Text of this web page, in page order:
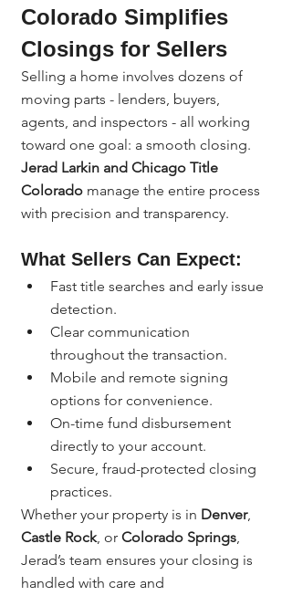
Colorado Simplifies
Closings for Sellers
Selling a home involves dozens of
moving parts - lenders, buyers,
agents, and inspectors - all working
toward one goal: a smooth closing.
Jerad Larkin and Chicago Title
Colorado manage the entire process
with precision and transparency.
What Sellers Can Expect:
Fast title searches and early issue
detection.
Clear communication
throughout the transaction.
Mobile and remote signing
options for convenience.
On-time fund disbursement
directly to your account.
Secure, fraud-protected closing
practices.
Whether your property is in Denver,
Castle Rock, or Colorado Springs,
Jerad’s team ensures your closing is
handled with care and